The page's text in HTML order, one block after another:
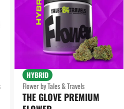
HYBRID
Flower by Tales & Travels
THE GLOVE PREMIUM